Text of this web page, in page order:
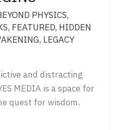
PHYSICS,
, FEATURED, HIDDEN
, LEGACY
and distracting
MEDIA is a space for
quest for wisdom.